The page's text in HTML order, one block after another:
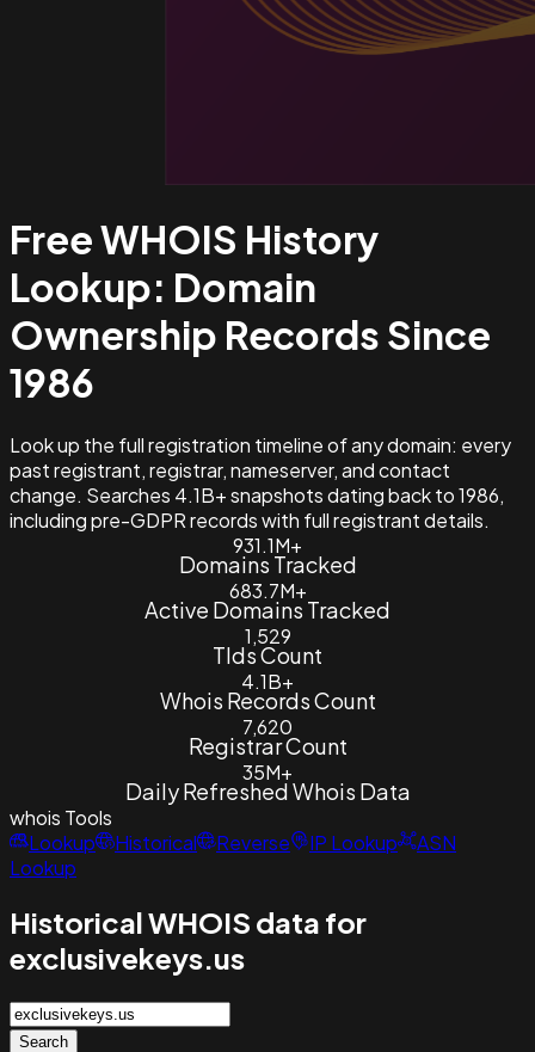
Free WHOIS History
Lookup: Domain
Ownership Records Since
1986
Look up the full registration timeline of any domain: every
past registrant, registrar, nameserver, and contact
change. Searches 4.1B+ snapshots dating back to 1986,
including pre-GDPR records with full registrant details.
931.1M+
Domains Tracked
683.7M+
Active Domains Tracked
1,529
Tlds Count
4.1B+
Whois Records Count
7,620
Registrar Count
35M+
Daily Refreshed Whois Data
whois Tools
Lookup
Historical Reverse IP Lookup
ASN
Lookup
Historical WHOIS data for
exclusivekeys.us
Search